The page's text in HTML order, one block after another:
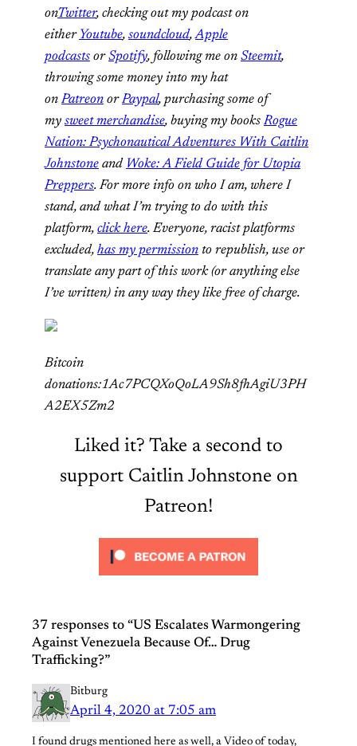
onTwitter, checking out my podcast on
either Youtube, soundcloud,Apple
podcasts orSpotify, following me on Steemit,
throwing some money into my hat
onPatreon orPaypal, purchasing some of
my sweet merchandise, buying my booksRogue
Nation: Psychonautical Adventures With Caitlin
Johnstone and Woke: A Field Guide for Utopia
Preppers. For more info on who I am, where I
stand, and what I’m trying to do with this
platform, click here. Everyone, racist platforms
excluded, has my permission to republish, use or
translate any part of this work (or anything else
I’ve written) in any way they like free of charge.
Bitcoin
donations:1Ac7PCQXoQoLA9Sh8fhAgiU3PH
A2EX5Zm2
Liked it? Take a second to
support Caitlin Johnstone on
Patreon!
37 responses to “US Escalates Warmongering
Against Venezuela Because Of… Drug
Trafficking?”
Bitburg
April 4, 2020 at 7:05 am
I found drugs mentioned here as well, a Video of today,